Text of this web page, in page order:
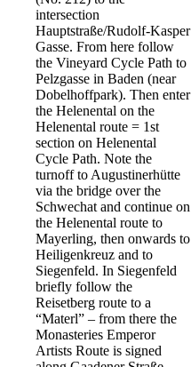
intersection
Hauptstraße/Rudolf-Kasper
Gasse. From here follow
the Vineyard Cycle Path to
Pelzgasse in Baden (near
Dobelhoffpark). Then enter
the Helenental on the
Helenental route = 1st
section on Helenental
Cycle Path. Note the
turnoff to Augustinerhütte
via the bridge over the
Schwechat and continue on
the Helenental route to
Mayerling, then onwards to
Heiligenkreuz and to
Siegenfeld. In Siegenfeld
briefly follow the
Reisetberg route to a
“Materl” – from there the
Monasteries Emperor
Artists Route is signed